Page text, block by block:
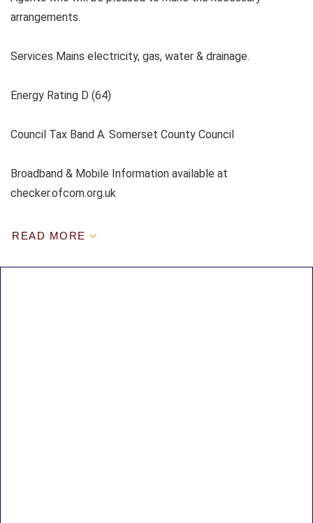
arrangements.
Services Mains electricity, gas, water & drainage.
Energy Rating D (64)
Council Tax Band A. Somerset County Council
Broadband & Mobile Information available at
checker.ofcom.org.uk
READ MORE